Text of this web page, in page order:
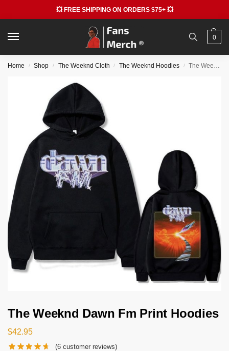
💥 FREE SHIPPING ON ORDERS $75+ 💥
0
Home / Shop / The Weeknd Cloth / The Weeknd Hoodies / The Weeknd Dawn Fm Print Hoodies
The Weeknd Dawn Fm Print Hoodies
$42.95
(6 customer reviews)